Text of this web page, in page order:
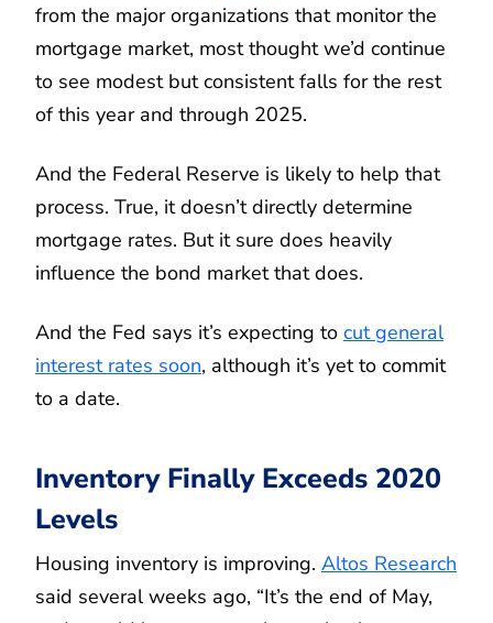
from the major organizations that monitor the
mortgage market, most thought we’d continue
to see modest but consistent falls for the rest
of this year and through 2025.
And the Federal Reserve is likely to help that
process. True, it doesn’t directly determine
mortgage rates. But it sure does heavily
influence the bond market that does.
And the Fed says it’s expecting to cut general
interest rates soon, although it’s yet to commit
to a date.
Inventory Finally Exceeds 2020
Levels
Housing inventory is improving. Altos Research
said several weeks ago, “It’s the end of May,